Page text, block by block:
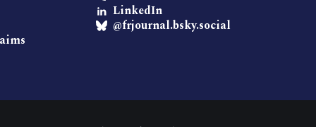
LinkedIn
@frjournal.bsky.social